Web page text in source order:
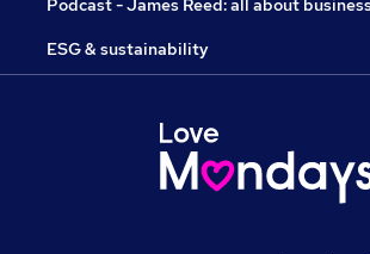
Podcast - James Reed: all about
ESG & sustainability